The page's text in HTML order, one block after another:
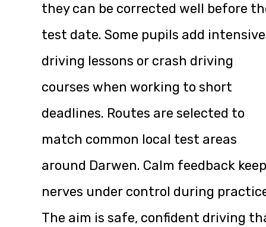
they can be corrected well before
test date. Some pupils add intensive
driving lessons or crash driving
courses when working to short
deadlines. Routes are selected to
match common local test areas
around Darwen. Calm feedback
nerves under control during
The aim is safe, confident driving